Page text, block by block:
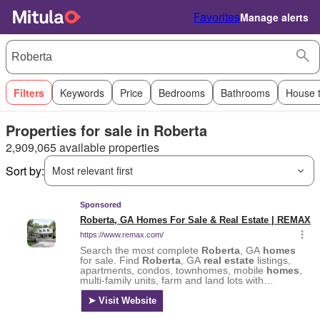
FavoritesManage alerts
Filters Keywords Price Bedrooms Bathrooms House
Properties for sale in Roberta
2,909,065 available properties
Sort by:
Most relevant first